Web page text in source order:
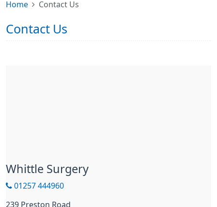
Home Contact Us
Contact Us
Whittle Surgery
01257 444960
239 Preston Road